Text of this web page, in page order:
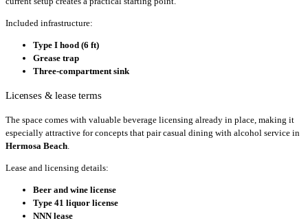
Included infrastructure:
Type I hood (6 ft)
Grease trap
Three-compartment sink
Licenses & lease terms
The space comes with valuable beverage licensing already in place, making it
especially attractive for concepts that pair casual dining with alcohol service in
Hermosa Beach
Lease and licensing details:
Beer and wine license
Type 41 liquor license
NNN lease